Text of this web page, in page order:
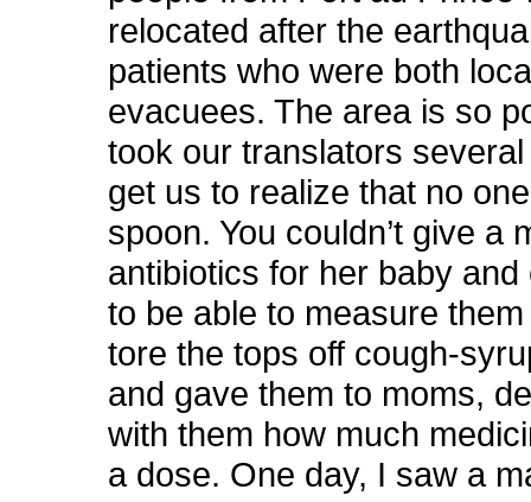
relocated after the
patients who were both
evacuees. The area is so
took our translators
get us to realize that no
spoon. You couldn’t give a
antibiotics for her baby
to be able to measure
tore the tops off cough-
and gave them to moms,
with them how much
a dose. One day, I saw a